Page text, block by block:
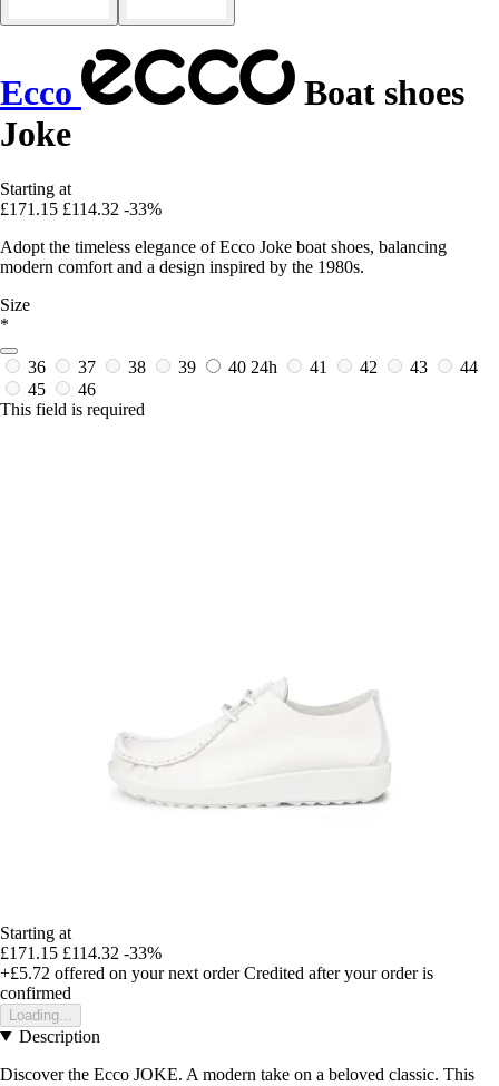
Ecco
Boat shoes
Joke
Starting at
£171.15 £114.32 -33%
Adopt the timeless elegance of Ecco Joke boat shoes, balancing
modern comfort and a design inspired by the 1980s.
Size
*
36 37 38 39 40 24h 41 42 43
44
45
46
This field is required
Starting at
£171.15 £114.32 -33%
+£5.72 offered on your next order Credited after your order is
confirmed
Loading...
Description
Discover the Ecco JOKE. A modern take on a beloved classic. This